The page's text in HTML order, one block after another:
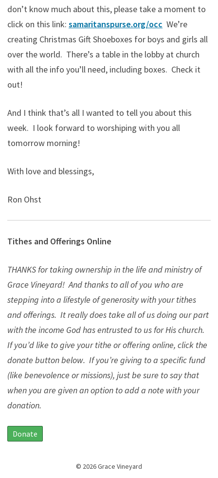
don’t know much about this, please take a moment to
click on this link: samaritanspurse.org/occ We’re
creating Christmas Gift Shoeboxes for boys and girls all
over the world. There’s a table in the lobby at church
with all the info you’ll need, including boxes. Check it
out!
And I think that’s all I wanted to tell you about this
week. I look forward to worshiping with you all
tomorrow morning!
With love and blessings,
Ron Ohst
Tithes and Offerings Online
THANKS for taking ownership in the life and ministry of
Grace Vineyard! And thanks to all of you who are
stepping into a lifestyle of generosity with your tithes
and offerings. It really does take all of us doing our part
with the income God has entrusted to us for His church.
If you’d like to give your tithe or offering online, click the
donate button below. If you’re giving to a specific fund
(like benevolence or missions), just be sure to say that
when you are given an option to add a note with your
donation.
Donate
© 2026 Grace Vineyard